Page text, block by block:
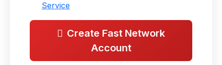
Service
Create Fast Network
Account